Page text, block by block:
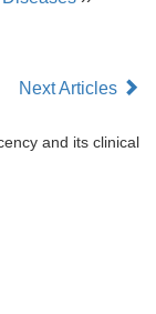
Next Articles
and its clinical